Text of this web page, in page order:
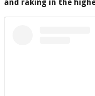
and raking in the